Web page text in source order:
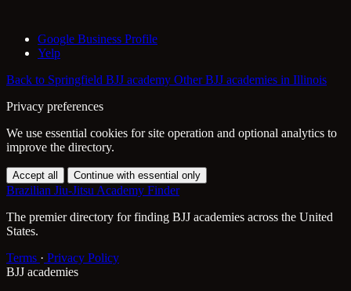
Google Business Profile
Yelp
Back to Springfield BJJ academy Other BJJ academies in Illinois
Privacy preferences
We use essential cookies for site operation and optional analytics to
improve the directory.
Accept all Continue with essential only
Brazilian Jiu-Jitsu Academy Finder
The premier directory for finding BJJ academies across the United
States.
Terms · Privacy Policy
BJJ academies